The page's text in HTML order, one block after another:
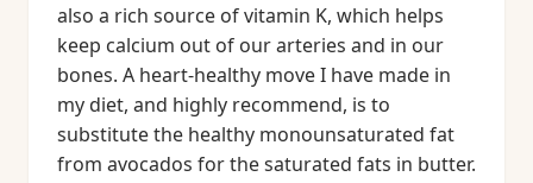
also a rich source of vitamin K, which helps
keep calcium out of our arteries and in our
bones. A heart-healthy move I have made in
my diet, and highly recommend, is to
substitute the healthy monounsaturated fat
from avocados for the saturated fats in butter.